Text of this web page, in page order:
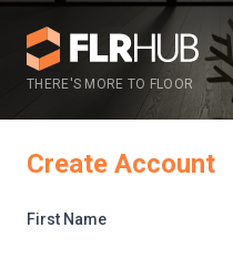
THERE'S MORE TO FLOOR
Create Account
First Name